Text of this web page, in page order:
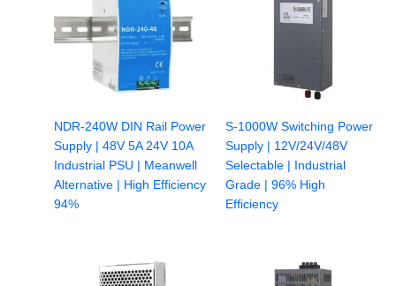
NDR-240W DIN Rail Power
Supply | 48V 5A 24V 10A
Industrial PSU | Meanwell
Alternative | High Efficiency
94%
S-1000W Switching Power
Supply | 12V/24V/48V
Selectable | Industrial
Grade | 96% High
Efficiency